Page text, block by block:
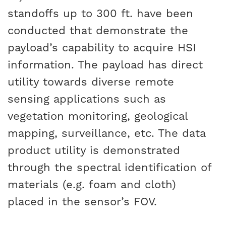
standoffs up to 300 ft. have been
conducted that demonstrate the
payload’s capability to acquire HSI
information. The payload has direct
utility towards diverse remote
sensing applications such as
vegetation monitoring, geological
mapping, surveillance, etc. The data
product utility is demonstrated
through the spectral identification of
materials (e.g. foam and cloth)
placed in the sensor’s FOV.